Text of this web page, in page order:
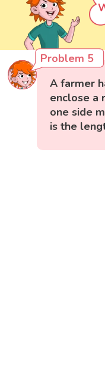
Problem 5
A farmer
enclose a
one side
is the